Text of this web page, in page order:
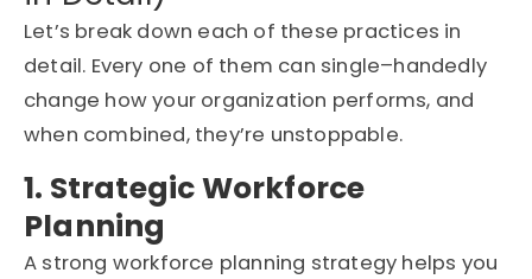
Let’s break down each of these practices in
detail. Every one of them can single–handedly
change how your organization performs, and
when combined, they’re unstoppable.
1. Strategic Workforce
Planning
A strong workforce planning strategy helps you